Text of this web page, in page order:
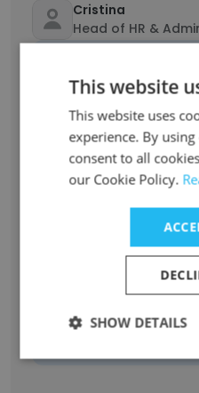
Cristina
Head of HR &
Christine Campbell
Accounts
Unlock
Kathleen
Marketing
Unlock
Senior Director HR
This website
This website uses
experience. By
consent to all
our Cookie Policy.
SHOW DETAILS